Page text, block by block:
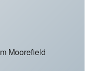
Moorefield